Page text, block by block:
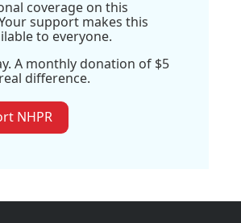
coverage on this
support makes this
to everyone.
A monthly donation of $5
difference.
NHPR